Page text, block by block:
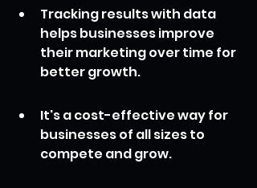
Tracking results with data
helps businesses improve
their marketing over time for
better growth.
It's a cost-effective way for
businesses of all sizes to
compete and grow.